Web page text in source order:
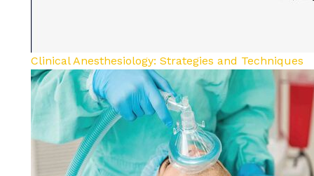
Clinical Anesthesiology: Strategies and Techniques